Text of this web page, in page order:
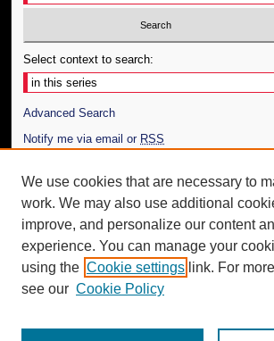
Select context to search:
Advanced Search
Notify me via email or RSS
Author Corner
Author FAQ
Additional Information
Request an Accessible Copy
We use cookies that are necessary to
work. We may also use additional
improve, and personalize our content
experience. You can manage your
using the Cookie settings link. For
see our Cookie Policy